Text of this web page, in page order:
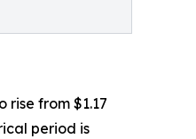
from $1.17
period is